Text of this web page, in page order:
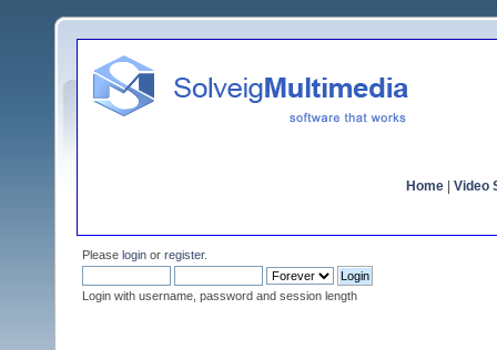
Home Video
Please login or register.
Login with username, password and session length